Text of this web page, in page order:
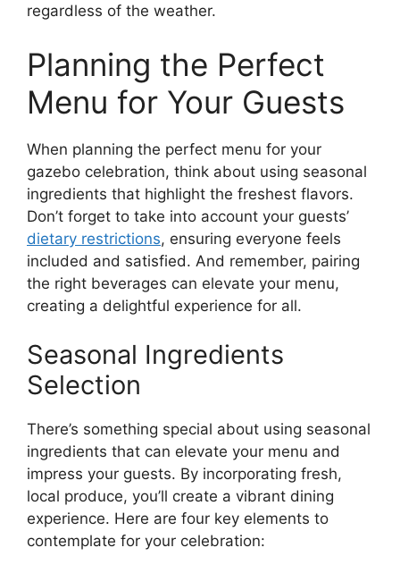
regardless of the weather.
Planning the Perfect
Menu for Your Guests
When planning the perfect menu for your
gazebo celebration, think about using seasonal
ingredients that highlight the freshest flavors.
Don’t forget to take into account your guests’
dietary restrictions, ensuring everyone feels
included and satisfied. And remember, pairing
the right beverages can elevate your menu,
creating a delightful experience for all.
Seasonal Ingredients
Selection
There’s something special about using seasonal
ingredients that can elevate your menu and
impress your guests. By incorporating fresh,
local produce, you’ll create a vibrant dining
experience. Here are four key elements to
contemplate for your celebration: